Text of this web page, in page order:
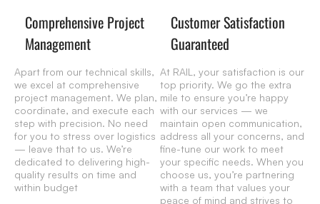
Comprehensive Project
Management
Apart from our technical skills,
we excel at comprehensive
project management. We plan,
coordinate, and execute each
step with precision. No need
for you to stress over logistics
— leave that to us. We’re
dedicated to delivering high-
quality results on time and
within budget
Customer Satisfaction
Guaranteed
At RAIL, your satisfaction is our
top priority. We go the extra
mile to ensure you’re happy
with our services — we
maintain open communication,
address all your concerns, and
fine-tune our work to meet
your specific needs. When you
choose us, you’re partnering
with a team that values your
peace of mind and strives to